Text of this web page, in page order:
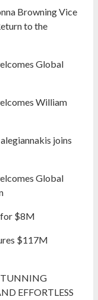
Browning Vice
to the
Global
William
joins
Global
for $8M
$117M
EFFORTLESS